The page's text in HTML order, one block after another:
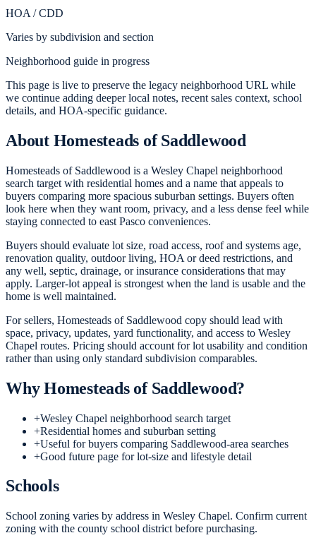
HOA / CDD
Varies by subdivision and section
Neighborhood guide in progress
This page is live to preserve the legacy neighborhood URL while
we continue adding deeper local notes, recent sales context, school
details, and HOA-specific guidance.
About Homesteads of Saddlewood
Homesteads of Saddlewood is a Wesley Chapel neighborhood
search target with residential homes and a name that appeals to
buyers comparing more spacious suburban settings. Buyers often
look here when they want room, privacy, and a less dense feel while
staying connected to east Pasco conveniences.
Buyers should evaluate lot size, road access, roof and systems age,
renovation quality, outdoor living, HOA or deed restrictions, and
any well, septic, drainage, or insurance considerations that may
apply. Larger-lot appeal is strongest when the land is usable and the
home is well maintained.
For sellers, Homesteads of Saddlewood copy should lead with
space, privacy, updates, yard functionality, and access to Wesley
Chapel routes. Pricing should account for lot usability and condition
rather than using only standard subdivision comparables.
WhyHomesteads of Saddlewood?
+Wesley Chapel neighborhood search target
+Residential homes and suburban setting
+Useful for buyers comparing Saddlewood-area searches
+Good future page for lot-size and lifestyle detail
Schools
School zoning varies by address in Wesley Chapel. Confirm current
zoning with the county school district before purchasing.